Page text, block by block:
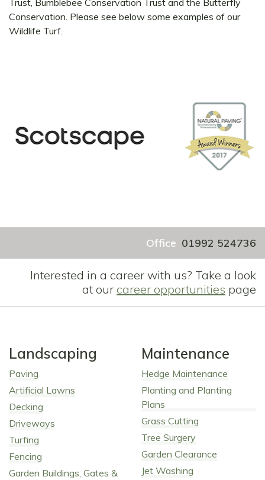
Trust, Bumblebee Conservation Trust and the Butterfly
Conservation. Please see below some examples of our
Wildlife Turf.
Office 01992 524736
Interested in a career with us? Take a look
at our career opportunities page
Landscaping
Paving
Artificial Lawns
Decking
Driveways
Turfing
Fencing
Garden Buildings, Gates &
Maintenance
Hedge Maintenance
Planting and Planting
Plans
Grass Cutting
Tree Surgery
Garden Clearance
Jet Washing